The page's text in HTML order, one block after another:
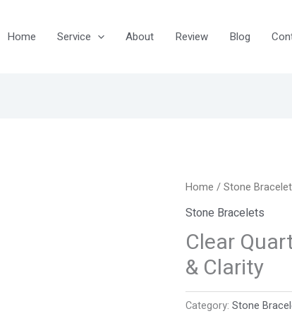
Home Service About Review Blog
Home /Stone
Stone Bracelets
Clear
& Clarity
Category:Stone